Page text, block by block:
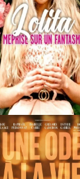
Julia(s)
2022 · Victor Massenet ·